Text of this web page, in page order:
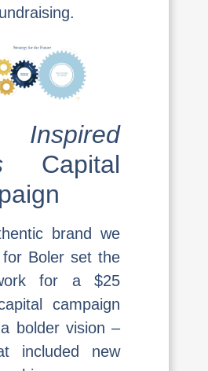
Inspired
Capital
brand we
Boler set the
for a $25
campaign
bolder vision –
included new